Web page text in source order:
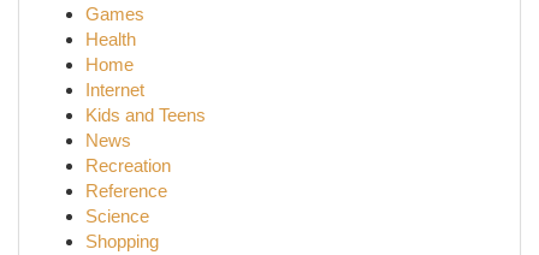
Games
Health
Home
Internet
Kids and Teens
News
Recreation
Reference
Science
Shopping